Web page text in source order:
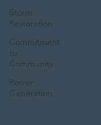
Storm
Restoration
Commitment
to
Community
Power
Generation